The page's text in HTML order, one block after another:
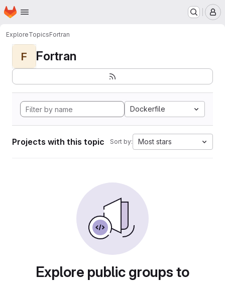
Skip to main content
Homepage
ExploreTopicsFortran
F Fortran
Dockerfile
Projects with this topic Sort by: Most stars
Explore public groups to